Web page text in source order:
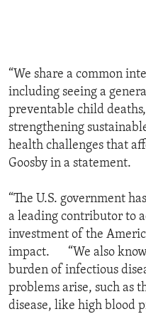
“We share a common
including seeing a
preventable child
strengthening
health challenges that
Goosby in a statement.
“The U.S. government
a leading contributor to
investment of the
impact. “We also know
burden of infectious
problems arise, such as
disease, like high blood